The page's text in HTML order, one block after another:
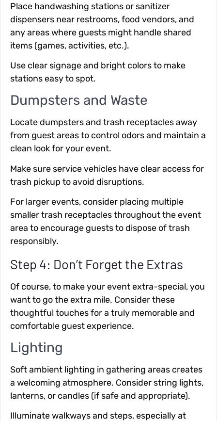
Place handwashing stations or sanitizer
dispensers near restrooms, food vendors, and
any areas where guests might handle shared
items (games, activities, etc.).
Use clear signage and bright colors to make
stations easy to spot.
Dumpsters and Waste
Locate dumpsters and trash receptacles away
from guest areas to control odors and maintain a
clean look for your event.
Make sure service vehicles have clear access for
trash pickup to avoid disruptions.
For larger events, consider placing multiple
smaller trash receptacles throughout the event
area to encourage guests to dispose of trash
responsibly.
Step 4: Don’t Forget the Extras
Of course, to make your event extra-special, you
want to go the extra mile. Consider these
thoughtful touches for a truly memorable and
comfortable guest experience.
Lighting
Soft ambient lighting in gathering areas creates
a welcoming atmosphere. Consider string lights,
lanterns, or candles (if safe and appropriate).
Illuminate walkways and steps, especially at